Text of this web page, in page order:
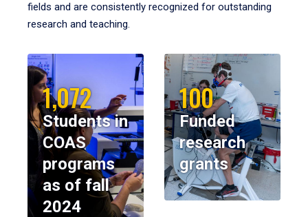
fields and are consistently recognized for outstanding
research and teaching.
1,072
Students in
COAS
programs
as of fall
2024
100
Funded
research
grants